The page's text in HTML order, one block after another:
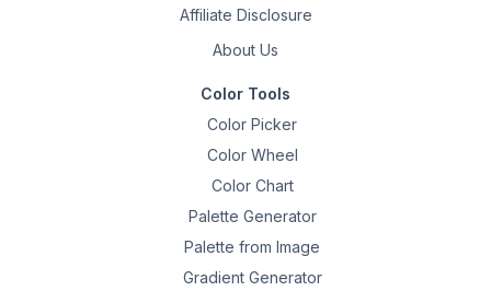
Affiliate Disclosure
About Us
Color Tools
Color Picker
Color Wheel
Color Chart
Palette Generator
Palette from Image
Gradient Generator